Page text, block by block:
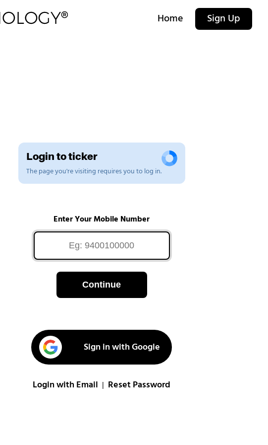
Home Sign Up
Login to ticker
The page you're visiting requires you to log in.
Enter Your Mobile Number
Continue
Sign in with Google
Login with Email Reset Password